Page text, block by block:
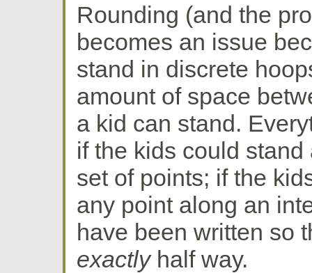
Rounding (and the
becomes an issue
stand in discrete
amount of space
a kid can stand.
if the kids could
set of points; if the
any point along an
have been written so
exactlyhalf way.